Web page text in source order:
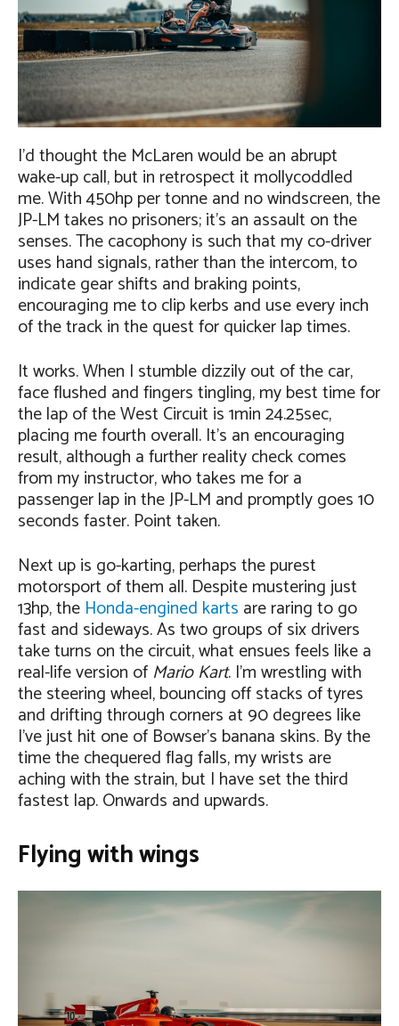
I’d thought the McLaren would be an abrupt
wake-up call, but in retrospect it mollycoddled
me. With 450hp per tonne and no windscreen, the
JP-LM takes no prisoners; it’s an assault on the
senses. The cacophony is such that my co-driver
uses hand signals, rather than the intercom, to
indicate gear shifts and braking points,
encouraging me to clip kerbs and use every inch
of the track in the quest for quicker lap times.
It works. When I stumble dizzily out of the car,
face flushed and fingers tingling, my best time for
the lap of the West Circuit is 1min 24.25sec,
placing me fourth overall. It’s an encouraging
result, although a further reality check comes
from my instructor, who takes me for a
passenger lap in the JP-LM and promptly goes 10
seconds faster. Point taken.
Next up is go-karting, perhaps the purest
motorsport of them all. Despite mustering just
13hp, the Honda-engined karts are raring to go
fast and sideways. As two groups of six drivers
take turns on the circuit, what ensues feels like a
real-life version of Mario Kart. I’m wrestling with
the steering wheel, bouncing off stacks of tyres
and drifting through corners at 90 degrees like
I’ve just hit one of Bowser’s banana skins. By the
time the chequered flag falls, my wrists are
aching with the strain, but I have set the third
fastest lap. Onwards and upwards.
Flying with wings